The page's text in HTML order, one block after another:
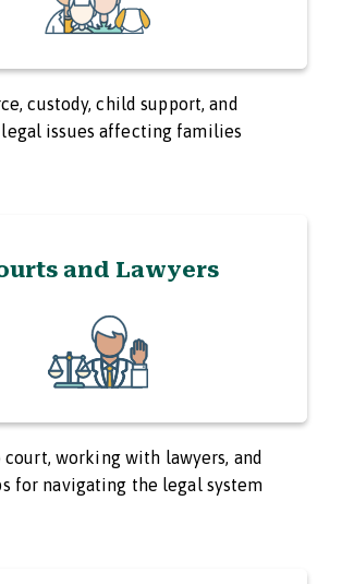
custody, child support, and
issues affecting families
and Lawyers
court, working with lawyers, and
for navigating the legal system